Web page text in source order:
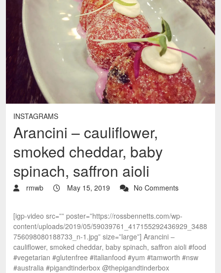
INSTAGRAMS
Arancini – cauliflower,
smoked cheddar, baby
spinach, saffron aioli
rmwb May 15, 2019 No Comments
[igp-video src=”” poster=”https://rossbennetts.com/wp-
content/uploads/2019/05/59039761_417155292436929_3488
756098080188733_n-1.jpg” size=”large”] Arancini –
cauliflower, smoked cheddar, baby spinach, saffron aioli #food
#vegetarian #glutenfree #italianfood #yum #tamworth #nsw
#australia #pigandtinderbox @thepigandtinderbox